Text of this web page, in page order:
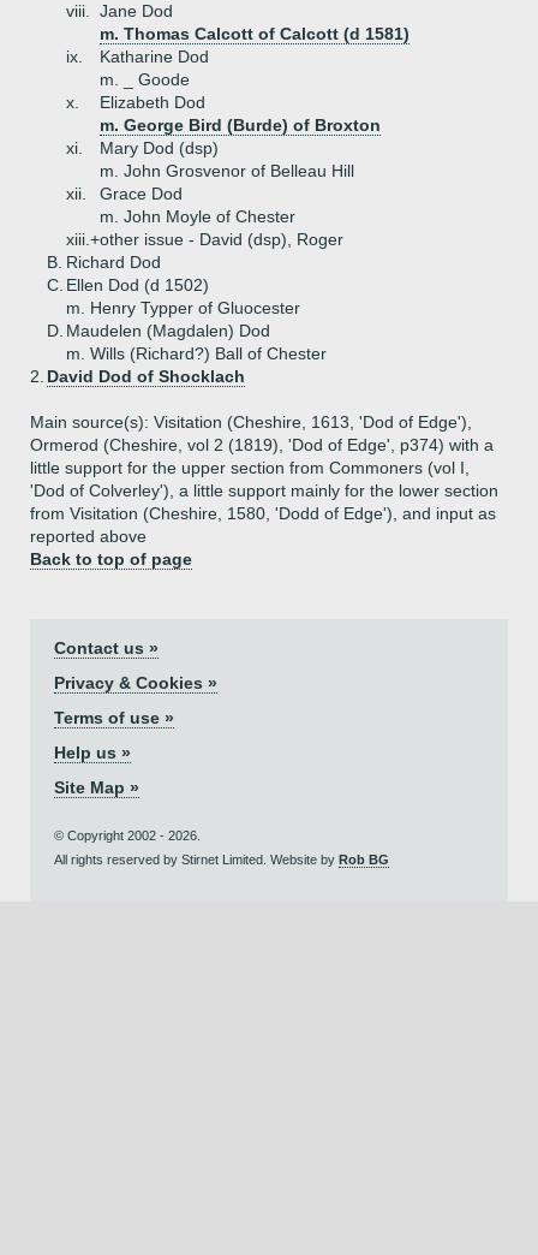
viii.
Jane Dod
m. Thomas Calcott of Calcott (d 1581)
ix.
Katharine Dod
m. _ Goode
x.
Elizabeth Dod
m. George Bird (Burde) of Broxton
xi.
Mary Dod (dsp)
m. John Grosvenor of Belleau Hill
xii.
Grace Dod
m. John Moyle of Chester
xiii.+other issue - David (dsp), Roger
B. Richard Dod
C. Ellen Dod (d 1502)
m. Henry Typper of Gluocester
D. Maudelen (Magdalen) Dod
m. Wills (Richard?) Ball of Chester
2. David Dod of Shocklach
Main source(s): Visitation (Cheshire, 1613, 'Dod of Edge'),
Ormerod (Cheshire, vol 2 (1819), 'Dod of Edge', p374) with a
little support for the upper section from Commoners (vol I,
'Dod of Colverley'), a little support mainly for the lower section
from Visitation (Cheshire, 1580, 'Dodd of Edge'), and input as
reported above
Back to top of page
Contact us »
Privacy & Cookies »
Terms of use »
Help us »
Site Map »
© Copyright 2002 - 2026.
All rights reserved by Stirnet Limited. Website by Rob BG